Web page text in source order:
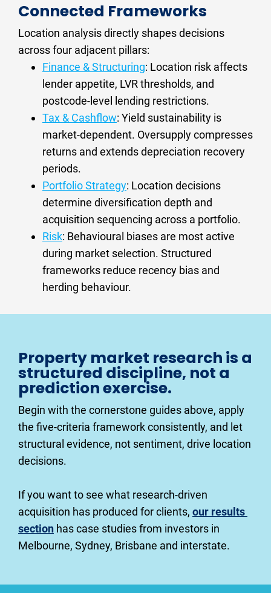
demand corridors. These conditions persist
across RBA rate cycles and produce more
resilient long-term price performance.
outperform a structurally weak location
entered at its best moment. Identify
structurally sound markets first, then optimise
timing within that constraint.
For investors targeting Melbourne specifically,
our buyers agent Melbourne pagegives an
analysis of current market conditions and
which growth corridors meet these criteria.
Connected Frameworks
Location analysis directly shapes decisions
across four adjacent pillars:
Finance & Structuring: Location risk affects
lender appetite, LVR thresholds, and
postcode-level lending restrictions.
Tax & Cashflow: Yield sustainability is
market-dependent. Oversupply compresses
returns and extends depreciation recovery
periods.
Portfolio Strategy: Location decisions
determine diversification depth and
acquisition sequencing across a portfolio.
Risk: Behavioural biases are most active
during market selection. Structured
frameworks reduce recency bias and
herding behaviour.
Property market research is a
structured discipline, not a
prediction exercise.
Begin with the cornerstone guides above, apply
the five-criteria framework consistently, and let
structural evidence, not sentiment, drive location
decisions.
If you want to see what research-driven
acquisition has produced for clients, our results
section has case studies from investors in
Melbourne, Sydney, Brisbane and interstate.